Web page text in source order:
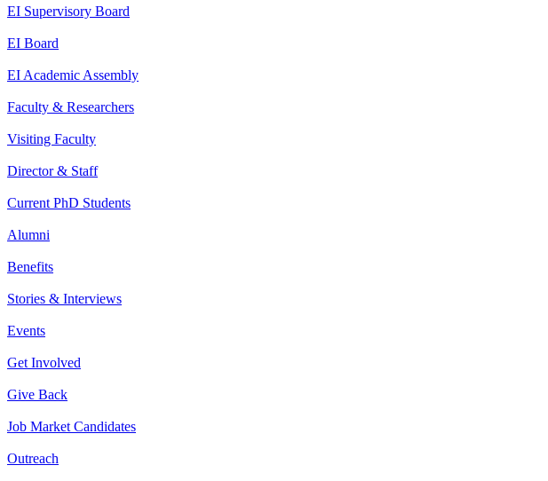
EI Supervisory Board
EI Board
EI Academic Assembly
Faculty & Researchers
Visiting Faculty
Director & Staff
Current PhD Students
Alumni
Benefits
Stories & Interviews
Events
Get Involved
Give Back
Job Market Candidates
Outreach